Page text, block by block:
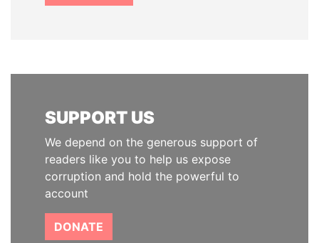
SUPPORT US
We depend on the generous support of
readers like you to help us expose
corruption and hold the powerful to
account
DONATE